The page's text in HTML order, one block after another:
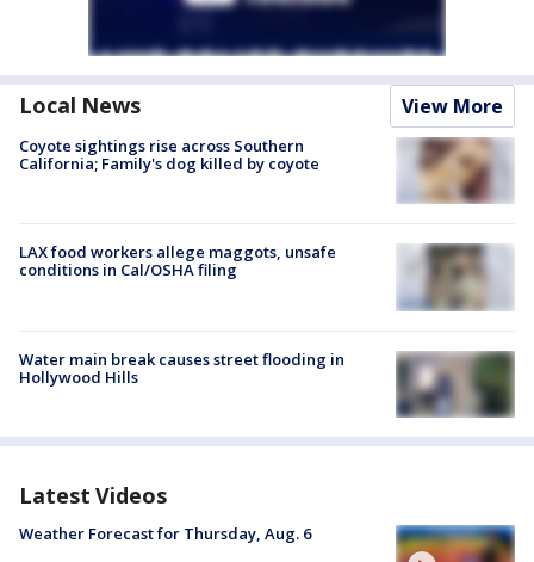
Local News View More
Coyote sightings rise across Southern
California; Family's dog killed by coyote
LAX food workers allege maggots, unsafe
conditions in Cal/OSHA filing
Water main break causes street flooding in
Hollywood Hills
Latest Videos
Weather Forecast for Thursday, Aug. 6